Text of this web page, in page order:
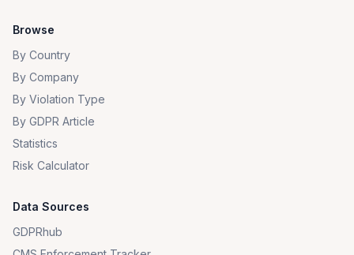
Browse
By Country
By Company
By Violation Type
By GDPR Article
Statistics
Risk Calculator
Data Sources
GDPRhub